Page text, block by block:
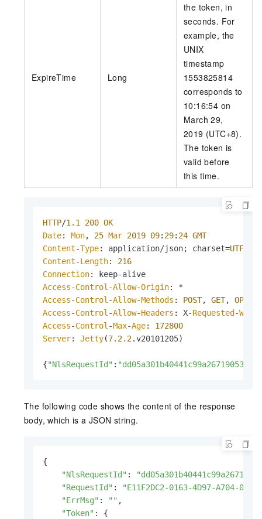
ExpireTime Long
the token, in
seconds. For
example, the
UNIX
timestamp
1553825814
corresponds to
10:16:54 on
March 29,
2019 (UTC+8).
The token is
valid before
this time.
HTTP/1.1 200 OK
Date: Mon, 25 Mar 2019 09: 29: 24 GMT
Content-Type: application/json; charset=UTF
Content-Length: 216
Connection
Access-Control -Allow-Origin
Access-Control -Allow-Methods : POST, GET,
Access-Control -Allow-Headers : X-Requested -With
Access-Control -Max-Age: 172800
Server: Jetty(7.2.2.v20101205)
{"NlsRequestId" :
The following code shows the content of the response
body, which is a JSON string.
{
"NlsRequestId" :
"RequestId" :
"E11F2DC2-0163-4D97-A704-
"ErrMsg" : "" ,
"Token" : {